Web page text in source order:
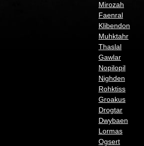
Mirozah
Faenral
Klibendon
Muhktahr
Thaslal
Gawlar
Nopilopil
Nighden
Rohktiss
Groakus
Drogtar
Dwybaen
Lormas
Ogsert